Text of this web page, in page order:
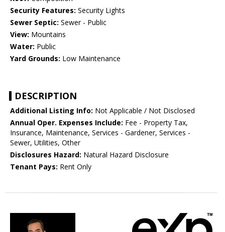
Security Features: Security Lights
Sewer Septic: Sewer - Public
View: Mountains
Water: Public
Yard Grounds: Low Maintenance
DESCRIPTION
Additional Listing Info: Not Applicable / Not Disclosed
Annual Oper. Expenses Include: Fee - Property Tax,
Insurance, Maintenance, Services - Gardener, Services -
Sewer, Utilities, Other
Disclosures Hazard: Natural Hazard Disclosure
Tenant Pays: Rent Only